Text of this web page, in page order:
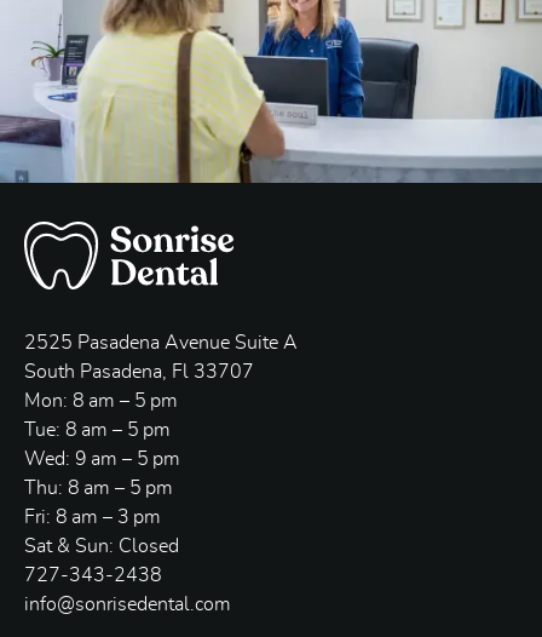
2525 Pasadena Avenue Suite A
South Pasadena, Fl 33707
Mon: 8 am – 5 pm
Tue: 8 am – 5 pm
Wed: 9 am – 5 pm
Thu: 8 am – 5 pm
Fri: 8 am – 3 pm
Sat & Sun: Closed
727-343-2438
info@sonrisedental.com